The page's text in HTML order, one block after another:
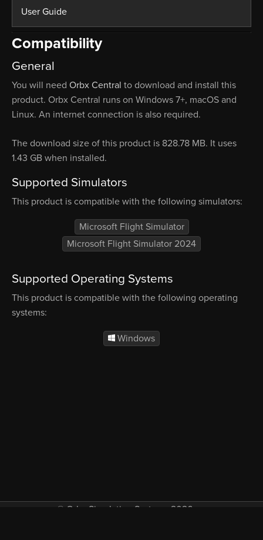
User Guide
Compatibility
General
You will need Orbx Central to download and install this
product. Orbx Central runs on Windows 7+, macOS and
Linux. An internet connection is also required.
The download size of this product is 828.78 MB. It uses
1.43 GB when installed.
Supported Simulators
This product is compatible with the following simulators:
Microsoft Flight Simulator
Microsoft Flight Simulator 2024
Supported Operating Systems
This product is compatible with the following operating
systems:
Windows
© Orbx Simulation Systems 2026